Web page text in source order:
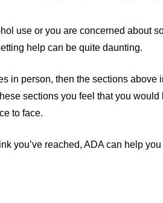
use or you are concerned about
help can be quite daunting.
in person, then the sections above
sections you feel that you would
to face.
you’ve reached, ADA can help